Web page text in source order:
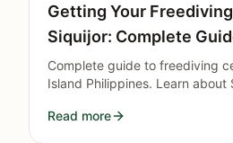
Getting Your
Siquijor: Complete
Complete guide to freediving
Island Philippines. Learn about
Read more